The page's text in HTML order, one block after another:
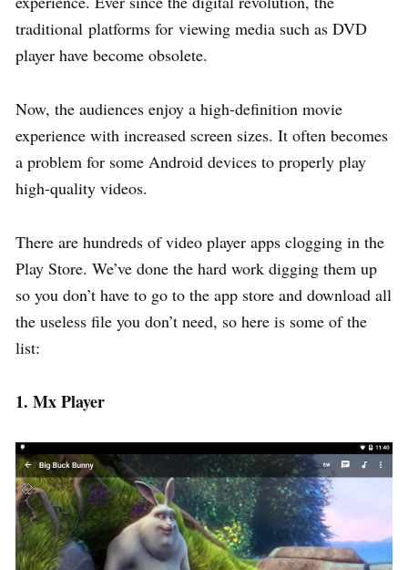
traditional platforms for viewing media such as DVD
player have become obsolete.
Now, the audiences enjoy a high-definition movie
experience with increased screen sizes. It often becomes
a problem for some Android devices to properly play
high-quality videos.
There are hundreds of video player apps clogging in the
Play Store. We’ve done the hard work digging them up
so you don’t have to go to the app store and download all
the useless file you don’t need, so here is some of the
list:
1. Mx Player